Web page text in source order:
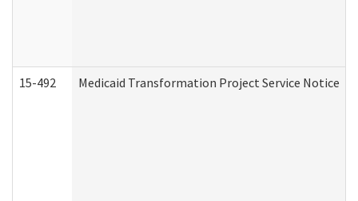
15-492 Medicaid Transformation Project Service Notice